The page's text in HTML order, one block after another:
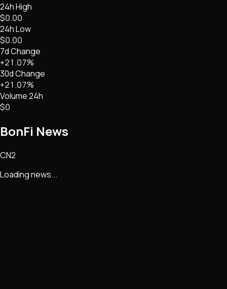
24h High
$0.00
24h Low
$0.00
7d Change
+21.07%
30d Change
+21.07%
Volume 24h
$0
BonFi News
CN2
Loading news...